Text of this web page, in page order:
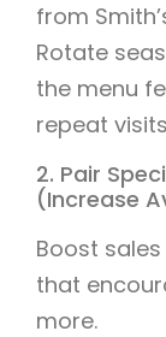
from
Rotate
the menu
repeat
2. Pair
(Increase
Boost
that
more.